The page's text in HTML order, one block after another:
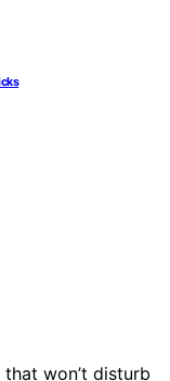
that won’t disturb